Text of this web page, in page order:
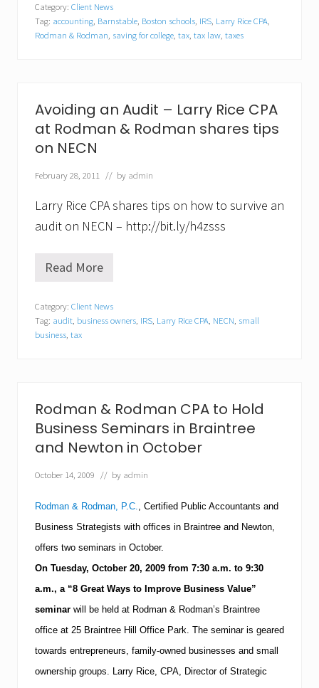
r
y
R
C
P
A
o
f
o
m
n
o
a
n
S
t
o
T
o
n
B
a
n
s
t
a
l
e
m
l
Category: Client News
Tag: accounting Barnstable Boston schools IRS Larry Rice CPA
Rodman & Rodman saving for college tax tax law taxes
Avoiding an Audit – Larry Rice CPA
at Rodman & Rodman shares tips
on NECN
February 28, 2011 // by admin
Larry Rice CPA shares tips on how to survive an
audit on NECN – http://bit.ly/h4zsss
A
i
d
i
u
d
i
t
L
r
y
R
i
c
C
P
a
R
o
Read More
Category: Client News
Tag: audit business owners IRS Larry Rice CPA NECN small
business tax
Rodman & Rodman CPA to Hold
Business Seminars in Braintree
and Newton in October
October 14, 2009 // by admin
Rodman & Rodman, P.C., Certified Public Accountants and
Business Strategists with offices in Braintree and Newton,
offers two seminars in October.
On Tuesday, October 20, 2009 from 7:30 a.m. to 9:30
a.m., a “8 Great Ways to Improve Business Value”
seminar will be held at Rodman & Rodman’s Braintree
office at 25 Braintree Hill Office Park. The seminar is geared
towards entrepreneurs, family-owned businesses and small
ownership groups. Larry Rice, CPA, Director of Strategic